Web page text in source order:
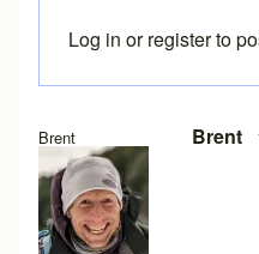
Brent Brent
In reply to Great feedback
Log in orregisterto